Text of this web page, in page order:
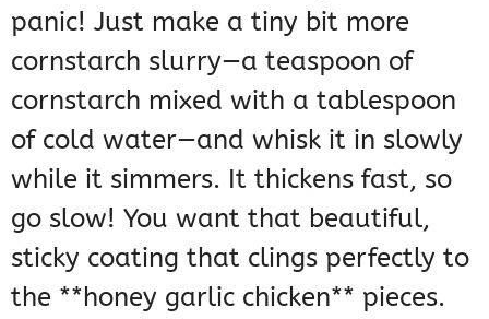
panic! Just make a tiny bit more
cornstarch slurry—a teaspoon of
cornstarch mixed with a tablespoon
of cold water—and whisk it in slowly
while it simmers. It thickens fast, so
go slow! You want that beautiful,
sticky coating that clings perfectly to
the **honey garlic chicken** pieces.